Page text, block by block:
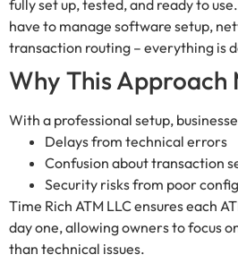
fully set up, tested, and ready to
have to manage software setup,
transaction routing – everything is
Why This Approach
With a professional setup,
Delays from technical errors
Confusion about transaction
Security risks from poor
Time Rich ATM LLC ensures each
day one, allowing owners to focus
than technical issues.